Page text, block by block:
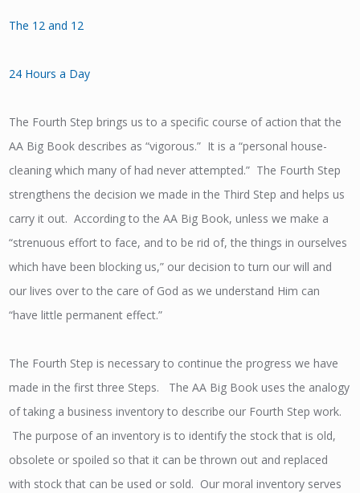
The 12 and 12
24 Hours a Day
The Fourth Step brings us to a specific course of action that the
AA Big Book describes as “vigorous.” It is a “personal house-
cleaning which many of had never attempted.” The Fourth Step
strengthens the decision we made in the Third Step and helps us
carry it out. According to the AA Big Book, unless we make a
“strenuous effort to face, and to be rid of, the things in ourselves
which have been blocking us,” our decision to turn our will and
our lives over to the care of God as we understand Him can
“have little permanent effect.”
The Fourth Step is necessary to continue the progress we have
made in the first three Steps. The AA Big Book uses the analogy
of taking a business inventory to describe our Fourth Step work.
The purpose of an inventory is to identify the stock that is old,
obsolete or spoiled so that it can be thrown out and replaced
with stock that can be used or sold. Our moral inventory serves